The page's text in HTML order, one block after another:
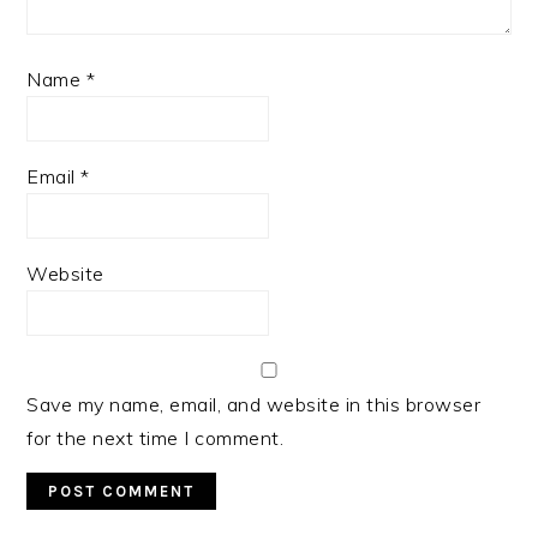
Name *
Email*
Website
Save my name, email, and website in this browser
for the next time I comment.